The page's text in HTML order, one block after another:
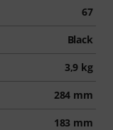
67
Black
3,9 kg
284 mm
183 mm